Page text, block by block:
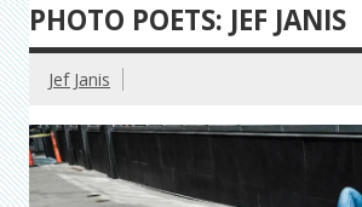
PHOTO POETS: JEF JANIS
Jef Janis